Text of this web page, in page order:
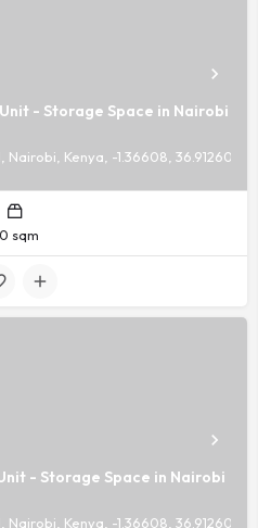
- Storage Space in Nairobi
Nairobi, Kenya, -1.36608, 36.91260
sqm
- Storage Space in Nairobi
Nairobi, Kenya, -1.36608, 36.91260